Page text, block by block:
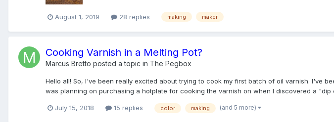
August 1, 2019 28 replies making maker
Cooking Varnish in a Melting Pot?
Marcus Bretto posted a topic in The Pegbox
Hello all! So, I've been really excited about trying to cook my first batch of oil varnish. I've
was planning on purchasing a hotplate for cooking the varnish on when I discovered a "dip
July 15, 2018 15 replies color making (and 5 more)